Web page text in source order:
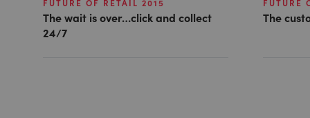
FUTURE OF RETAIL 2015
The wait is over…click and collect
24/7
FUTURE
The